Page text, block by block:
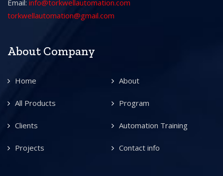
Email: info@torkwellautomation.com
torkwellautomation@gmail.com
About Company
Home About
All Products Program
Clients Automation Training
Projects Contact info